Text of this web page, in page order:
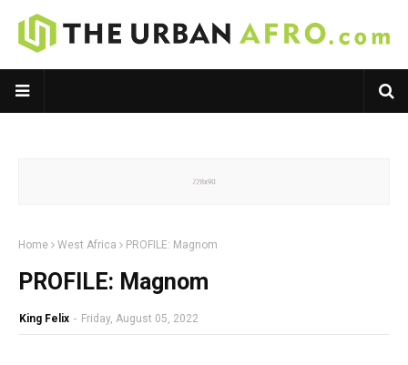
Home West Africa PROFILE: Magnom
PROFILE: Magnom
King Felix - Friday, August 05, 2022